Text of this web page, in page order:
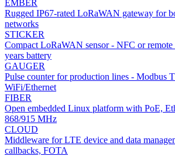
EMBER
Rugged IP67-rated LoRaWAN gateway for
networks
STICKER
Compact LoRaWAN sensor - NFC or
years battery
GAUGER
Pulse counter for production lines - Modbus
WiFi/Ethernet
FIBER
Open embedded Linux platform with PoE,
868/915 MHz
CLOUD
Middleware for LTE device and data
callbacks, FOTA